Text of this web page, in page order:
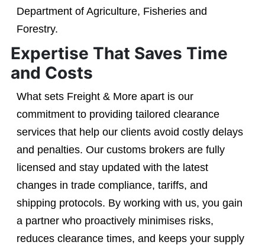
Department of Agriculture, Fisheries and
Forestry.
Expertise That Saves Time
and Costs
What sets Freight & More apart is our
commitment to providing tailored clearance
services that help our clients avoid costly delays
and penalties. Our customs brokers are fully
licensed and stay updated with the latest
changes in trade compliance, tariffs, and
shipping protocols. By working with us, you gain
a partner who proactively minimises risks,
reduces clearance times, and keeps your supply